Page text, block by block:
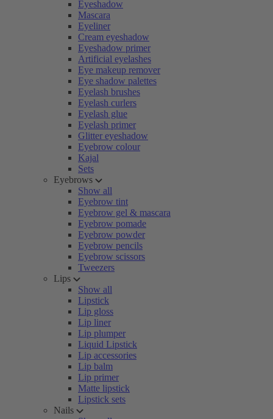
Eyeshadow
Mascara
Eyeliner
Cream eyeshadow
Eyeshadow primer
Artificial eyelashes
Eye makeup remover
Eye shadow palettes
Eyelash brushes
Eyelash curlers
Eyelash glue
Eyelash primer
Glitter eyeshadow
Eyebrow colour
Kajal
Sets
Eyebrows
Show all
Eyebrow tint
Eyebrow gel & mascara
Eyebrow pomade
Eyebrow powder
Eyebrow pencils
Eyebrow scissors
Tweezers
Lips
Show all
Lipstick
Lip gloss
Lip liner
Lip plumper
Liquid Lipstick
Lip accessories
Lip balm
Lip primer
Matte lipstick
Lipstick sets
Nails